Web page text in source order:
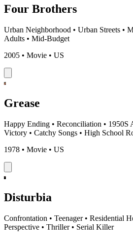
Four Brothers
Urban Neighborhood • Urban Streets •
Adults • Mid-Budget
2005 • Movie • US
Grease
Happy Ending • Reconciliation • 1950S
Victory • Catchy Songs • High School
1978 • Movie • US
Disturbia
Confrontation • Teenager • Residential
Perspective • Thriller • Serial Killer